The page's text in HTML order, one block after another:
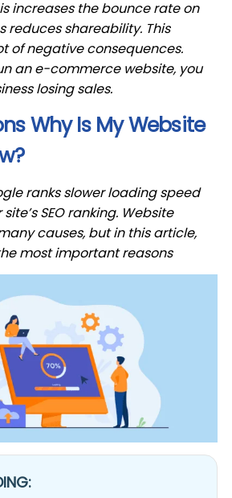
increases the bounce rate on
reduces shareability. This
of negative consequences.
an e-commerce website, you
losing sales.
Why Is My Website
ranks slower loading speed
SEO ranking. Website
causes, but in this article,
most important reasons